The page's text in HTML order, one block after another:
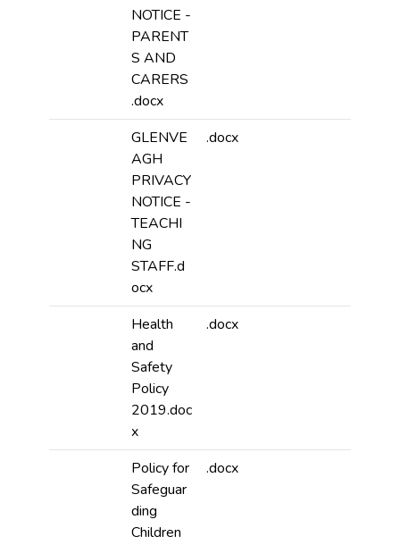
NOTICE -
PARENT
S AND
CARERS
.docx
GLENVE
AGH
PRIVACY
NOTICE -
TEACHI
NG
STAFF.d
ocx
.docx
Health
and
Safety
Policy
2019.doc
x
.docx
Policy for
Safeguar
ding
Children
.docx